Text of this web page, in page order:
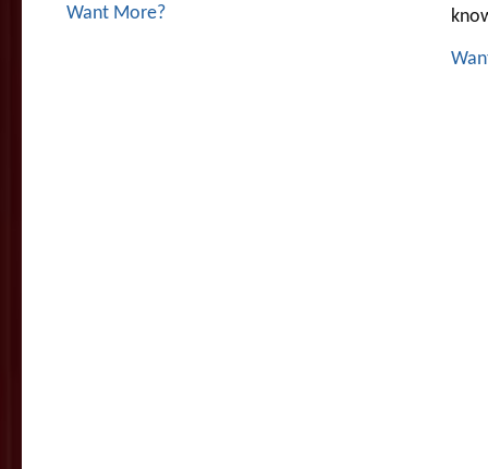
Want More?